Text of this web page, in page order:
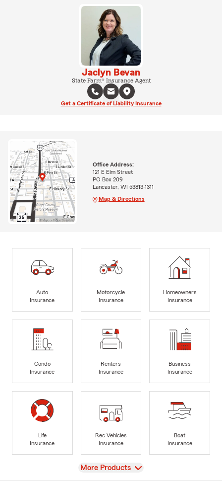
Jaclyn Bevan
State Farm® Insurance Agent
Get a Certificate of Liability Insurance
Office Address:
121 E Elm Street
PO Box 209
Lancaster, WI 53813-1311
Map & Directions
Auto
Insurance
Motorcycle
Insurance
Homeowners
Insurance
Condo
Insurance
Renters
Insurance
Business
Insurance
Life
Insurance
Rec Vehicles
Insurance
Boat
Insurance
View
More Products